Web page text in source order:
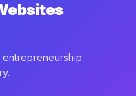
entrepreneurship